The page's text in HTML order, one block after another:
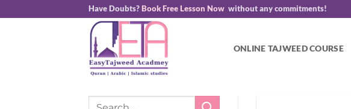
Have Doubts? Book Free Lesson Now without any commitments!
ONLINE TAJWEED COURSE